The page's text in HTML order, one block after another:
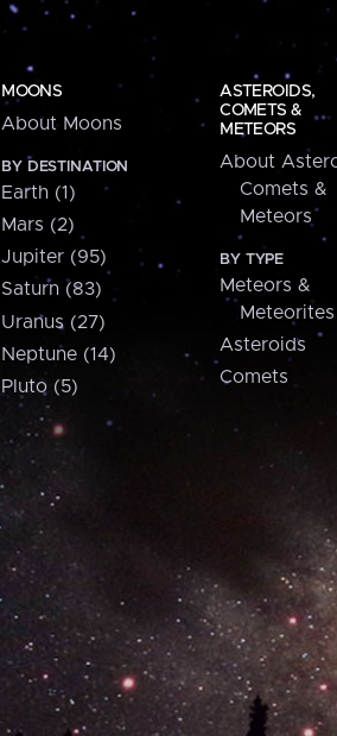
MOONS
About Moons
BY DESTINATION
Earth (1)
Mars (2)
Jupiter (95)
Saturn (83)
Uranus (27)
Neptune (14)
Pluto (5)
ASTEROIDS,
COMETS &
METEORS
About
Comets &
Meteors
BY TYPE
Meteors &
Meteorites
Asteroids
Comets